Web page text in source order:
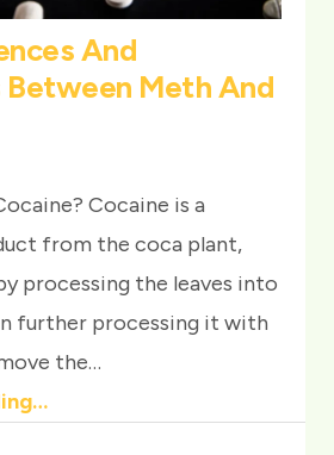
And
Between Meth And
Cocaine is a
from the coca plant,
processing the leaves into
further processing it with
the…